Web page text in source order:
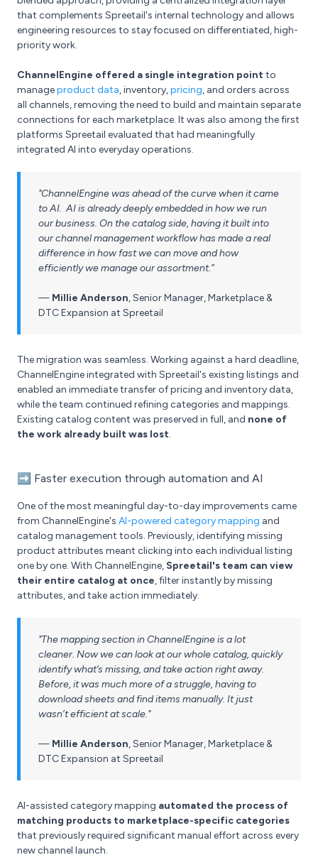
that complements Spreetail's internal technology and allows
engineering resources to stay focused on differentiated, high-
priority work.
ChannelEngine offered a single integration pointto
manageproduct data, inventory,pricing, and orders across
all channels, removing the need to build and maintain separate
connections for each marketplace. It was also among the first
platforms Spreetail evaluated that had meaningfully
integrated AI into everyday operations.
"ChannelEngine was ahead of the curve when it came
to AI. AI is already deeply embedded in how we run
our business. On the catalog side, having it built into
our channel management workflow has made a real
difference in how fast we can move and how
efficiently we manage our assortment.”
— Millie Anderson,Senior Manager, Marketplace &
DTC Expansion at Spreetail
The migration was seamless. Working against a hard deadline,
ChannelEngine integrated with Spreetail's existing listings and
enabled an immediate transfer of pricing and inventory data,
while the team continued refining categories and mappings.
Existing catalog content was preserved in full, and none of
the work already built was lost.
➡️ Faster execution through automation and AI
One of the most meaningful day-to-day improvements came
from ChannelEngine's AI-powered category mapping and
catalog management tools. Previously, identifying missing
product attributes meant clicking into each individual listing
one by one. With ChannelEngine, Spreetail's team can view
their entire catalog at once, filter instantly by missing
attributes, and take action immediately.
"The mapping section in ChannelEngine is a lot
cleaner. Now we can look at our whole catalog, quickly
identify what’s missing, and take action right away.
Before, it was much more of a struggle, having to
download sheets and find items manually. It just
wasn’t efficient at scale."
— Millie Anderson,Senior Manager, Marketplace &
DTC Expansion at Spreetail
AI-assisted category mapping automated the process of
matching products to marketplace-specific categories
that previously required significant manual effort across every
new channel launch.